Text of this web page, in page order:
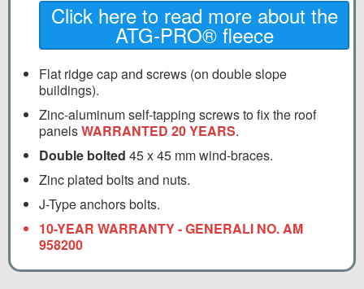
Click here to read more about the
ATG-PRO® fleece
Flat ridge cap and screws (on double slope
buildings).
Zinc-aluminum self-tapping screws to fix the roof
panelsWARRANTED 20 YEARS.
Double bolted 45 x 45 mm wind-braces.
Zinc plated bolts and nuts.
J-Type anchors bolts.
10-YEAR WARRANTY - GENERALI NO. AM
958200